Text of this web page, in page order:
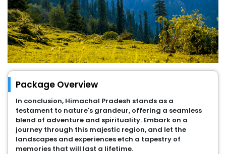
Package Overview
In conclusion, Himachal Pradesh stands as a
testament to nature's grandeur, offering a seamless
blend of adventure and spirituality. Embark on a
journey through this majestic region, and let the
landscapes and experiences etch a tapestry of
memories that will last a lifetime.